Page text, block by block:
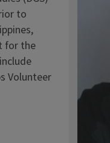
to
for the
Volunteer